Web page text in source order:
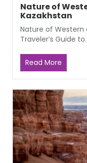
Nature of
Kazakhstan
Nature of Western
Traveler’s Guide
Read More